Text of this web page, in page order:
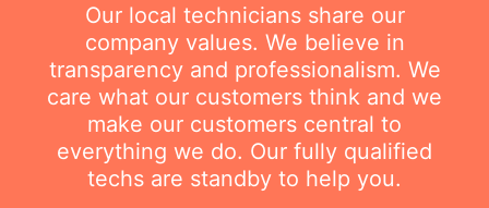
Our local technicians share our
company values. We believe in
transparency and professionalism. We
care what our customers think and we
make our customers central to
everything we do. Our fully qualified
techs are standby to help you.